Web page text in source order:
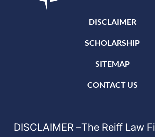
DISCLAIMER
SCHOLARSHIP
SITEMAP
CONTACT US
DISCLAIMER –The Reiff Law